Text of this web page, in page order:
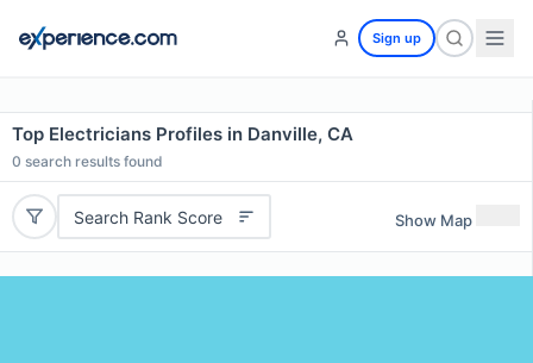
Sign up
Top Electricians Profiles in Danville, CA
0 search results found
Search Rank Score Show Map